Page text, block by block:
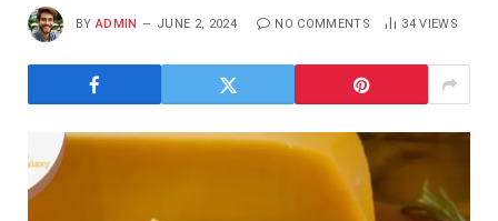
BY ADMIN JUNE 2, 2024 NO COMMENTS 34VIEWS